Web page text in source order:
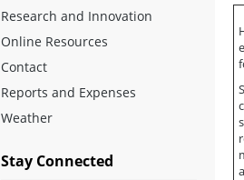
Research and Innovation
Online Resources
Contact
Reports and Expenses
Weather
Stay Connected